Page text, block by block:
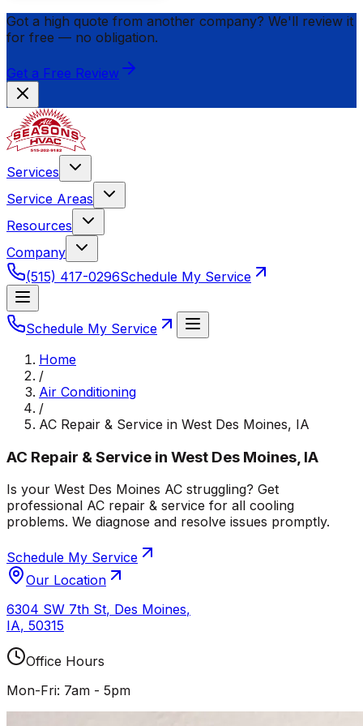
Got a high quote from another company? We'll review it
for free — no obligation.
Get a Free Review
Services
Service Areas
Resources
Company
(515) 417-0296Schedule My Service
Schedule My Service
Home
/
Air Conditioning
/
AC Repair & Service in West Des Moines, IA
AC Repair & Service in West Des Moines, IA
Is your West Des Moines AC struggling? Get
professional AC repair & service for all cooling
problems. We diagnose and resolve issues promptly.
Schedule My Service
Our Location
6304 SW 7th St, Des Moines,
IA, 50315
Office Hours
Mon-Fri: 7am - 5pm